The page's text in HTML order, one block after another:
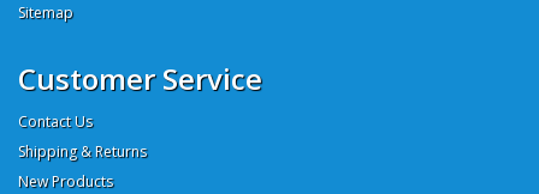
Sitemap
Customer Service
Contact Us
Shipping & Returns
New Products